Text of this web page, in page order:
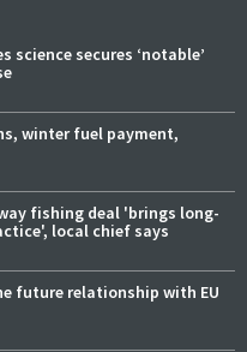
science secures ‘notable’
winter fuel payment,
fishing deal 'brings long-
local chief says
future relationship with EU